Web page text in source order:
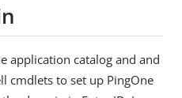
application catalog and and
cmdlets to set up PingOne